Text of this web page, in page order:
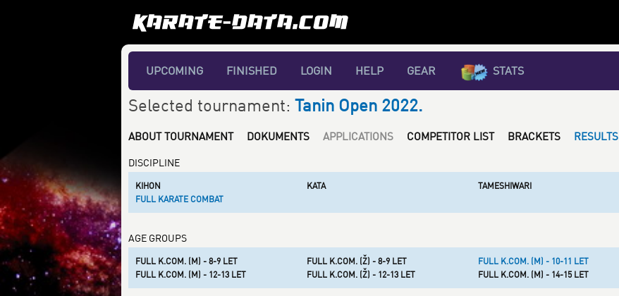
UPCOMING FINISHED LOGIN HELP GEAR STATS
Selected tournament: Tanin Open 2022.
ABOUT TOURNAMENT DOKUMENTS APPLICATIONS COMPETITOR LIST BRACKETS RESULTS
DISCIPLINE
KIHON KATA TAMESHIWARI
FULL KARATE COMBAT
AGE GROUPS
FULL K.COM. (M) - 8-9 LET FULL K.COM. (Ž) - 8-9 LET FULL K.COM. (M) - 10-11 LET
FULL K.COM. (M) - 12-13 LET
FULL K.COM. (Ž) - 12-13 LET FULL K.COM. (M) - 14-15 LET